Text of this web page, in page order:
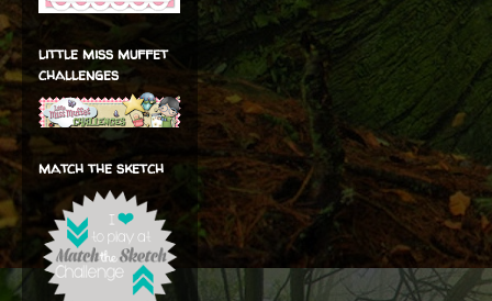
little miss muffet
challenges
match the sketch